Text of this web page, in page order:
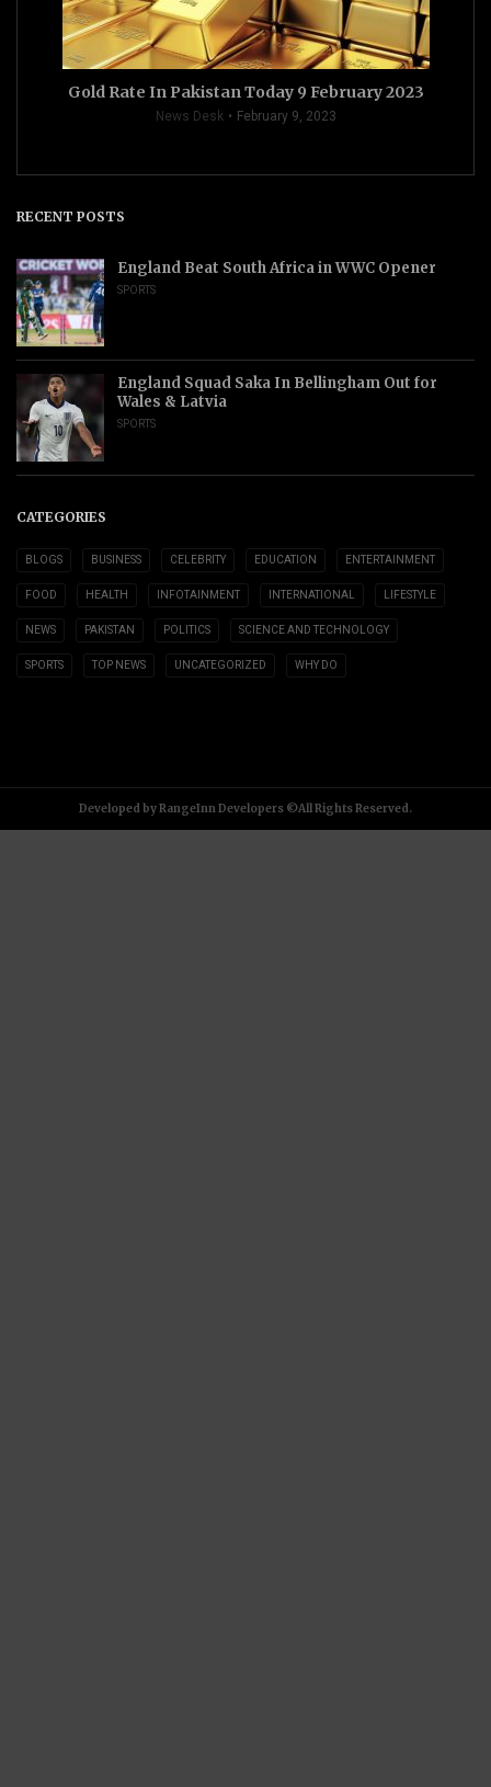
Gold Rate In Pakistan Today 9 February 2023
News Desk February 9, 2023
RECENT POSTS
England Beat South Africa in WWC Opener
SPORTS
England Squad Saka In Bellingham Out for
Wales & Latvia
SPORTS
CATEGORIES
BLOGS BUSINESS CELEBRITY EDUCATION ENTERTAINMENT
FOOD HEALTH INFOTAINMENT INTERNATIONAL LIFESTYLE
NEWS PAKISTAN POLITICS SCIENCE AND TECHNOLOGY
SPORTS TOP NEWS UNCATEGORIZED WHY DO
Developed by RangeInn Developers ©All Rights Reserved.